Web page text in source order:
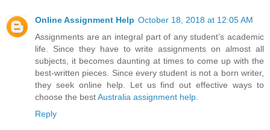
Online Assignment Help October 18, 2018 at 12:05 AM
Assignments are an integral part of any student’s academic
life. Since they have to write assignments on almost all
subjects, it becomes daunting at times to come up with the
best-written pieces. Since every student is not a born writer,
they seek online help. Let us find out effective ways to
choose the bestAustralia assignment help.
Reply